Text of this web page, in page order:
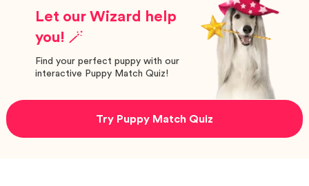
Let our Wizard help
you! 🪄
Find your perfect puppy with our
interactive Puppy Match Quiz!
Try Puppy Match Quiz